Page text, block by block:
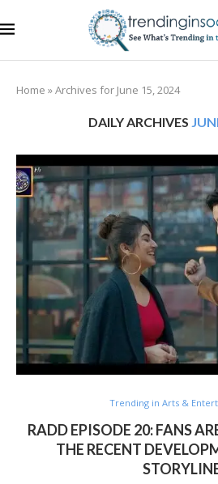
Home »Archives for June 15, 2024
DAILY ARCHIVES
Trending in Arts &
RADD EPISODE 20: FANS
THE RECENT